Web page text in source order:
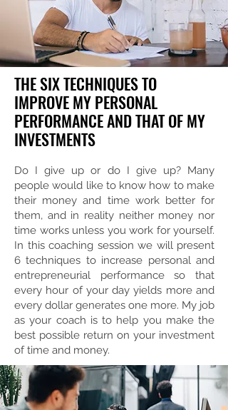
THE SIX TECHNIQUES TO
IMPROVE MY PERSONAL
PERFORMANCE AND THAT OF MY
INVESTMENTS
Do I give up or do I give up? Many
people would like to know how to make
their money and time work better for
them, and in reality neither money nor
time works unless you work for yourself.
In this coaching session we will present
6 techniques to increase personal and
entrepreneurial performance so that
every hour of your day yields more and
every dollar generates one more. My job
as your coach is to help you make the
best possible return on your investment
of time and money.